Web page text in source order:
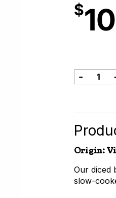
$
-
Origin:
Our diced
slow-